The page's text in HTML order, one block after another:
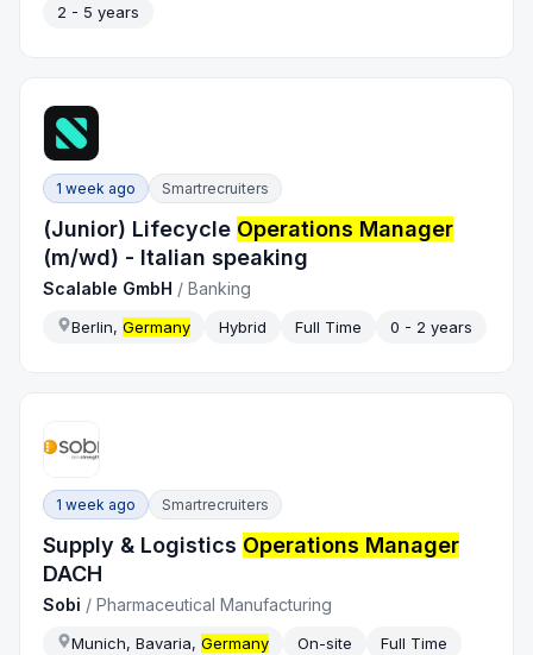
2 - 5 years
1 week ago Smartrecruiters
(Junior) Lifecycle Operations Manager
(m/wd) - Italian speaking
Scalable GmbH /Banking
Berlin,Germany Hybrid Full Time 0 - 2 years
1 week ago Smartrecruiters
Supply & Logistics Operations Manager
DACH
Sobi /Pharmaceutical Manufacturing
Munich, Bavaria,Germany On-site
Full Time